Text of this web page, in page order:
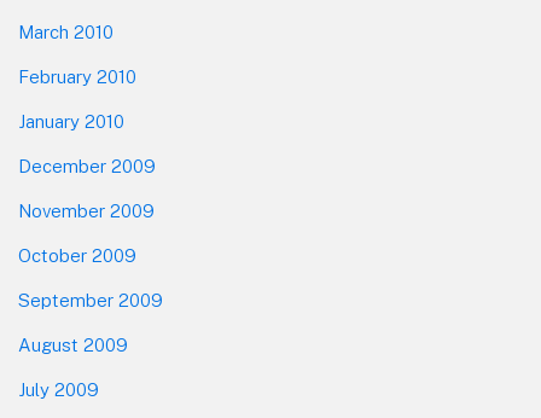
March 2010
February 2010
January 2010
December 2009
November 2009
October 2009
September 2009
August 2009
July 2009